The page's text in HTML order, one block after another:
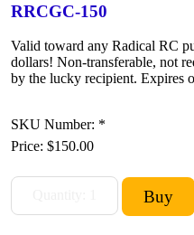
RRCGC-150
Valid toward any Radical RC
dollars! Non-transferable, not
by the lucky recipient. Expires
SKU Number: *
Price: $150.00